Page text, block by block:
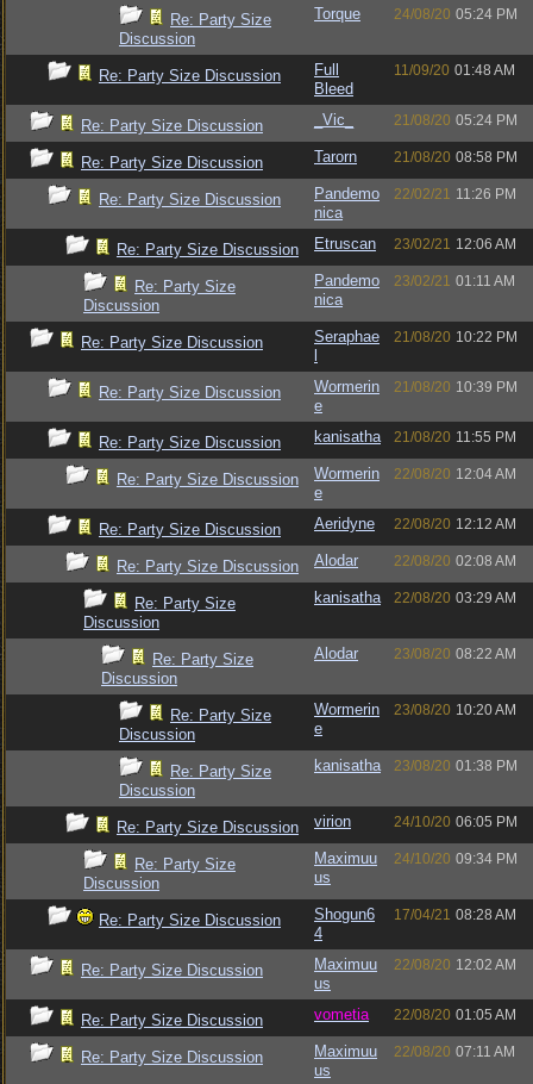
Re: Party Size
Discussion
Torque 24/08/20 05:24 PM
Re: Party Size Discussion
Full
Bleed
11/09/20 01:48 AM
Re: Party Size Discussion _Vic_ 21/08/20 05:24 PM
Re: Party Size Discussion Tarorn 21/08/20 08:58 PM
Re: Party Size Discussion
Pandemo
nica
22/02/21 11:26 PM
Re: Party Size Discussion Etruscan 23/02/21 12:06 AM
Re: Party Size
Discussion
Pandemo
nica
23/02/21 01:11 AM
Re: Party Size Discussion
Seraphae
21/08/20 10:22 PM
Re: Party Size Discussion
Wormerin
e
21/08/20 10:39 PM
Re: Party Size Discussion kanisatha 21/08/20 11:55 PM
Re: Party Size Discussion
Wormerin
e
22/08/20 12:04 AM
Re: Party Size Discussion Aeridyne 22/08/20 12:12 AM
Re: Party Size Discussion Alodar 22/08/20 02:08 AM
Re: Party Size
Discussion
kanisatha 22/08/20 03:29 AM
Re: Party Size
Discussion
Alodar 23/08/20 08:22 AM
Re: Party Size
Discussion
Wormerin
e
23/08/20 10:20 AM
Re: Party Size
Discussion
kanisatha 23/08/20 01:38 PM
Re: Party Size Discussion virion 24/10/20 06:05 PM
Re: Party Size
Discussion
Maximuu
us
24/10/20 09:34 PM
Re: Party Size Discussion
Shogun6
4
17/04/21 08:28 AM
Re: Party Size Discussion
Maximuu
us
22/08/20 12:02 AM
Re: Party Size Discussion vometia 22/08/20 01:05 AM
Re: Party Size Discussion
Maximuu
us
22/08/20 07:11 AM